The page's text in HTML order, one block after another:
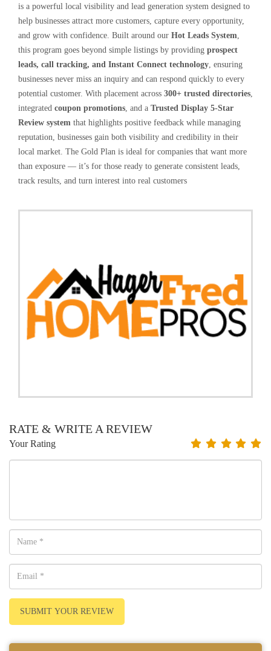
is a powerful local visibility and lead generation system designed to
help businesses attract more customers, capture every opportunity,
and grow with confidence. Built around our Hot Leads System,
this program goes beyond simple listings by providing prospect
leads, call tracking, and Instant Connect technology, ensuring
businesses never miss an inquiry and can respond quickly to every
potential customer. With placement across 300+ trusted directories,
integrated coupon promotions, and a Trusted Display 5-Star
Review system that highlights positive feedback while managing
reputation, businesses gain both visibility and credibility in their
local market. The Gold Plan is ideal for companies that want more
than exposure — it’s for those ready to generate consistent leads,
track results, and turn interest into real customers
RATE & WRITE A REVIEW
Your Rating
SUBMIT YOUR REVIEW